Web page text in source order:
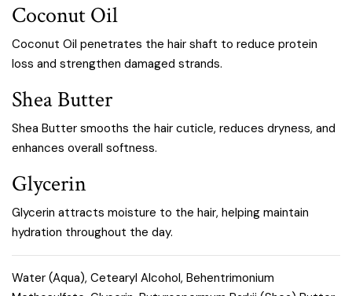
Coconut Oil
Coconut Oil penetrates the hair shaft to reduce protein
loss and strengthen damaged strands.
Shea Butter
Shea Butter smooths the hair cuticle, reduces dryness, and
enhances overall softness.
Glycerin
Glycerin attracts moisture to the hair, helping maintain
hydration throughout the day.
Water (Aqua), Cetearyl Alcohol, Behentrimonium